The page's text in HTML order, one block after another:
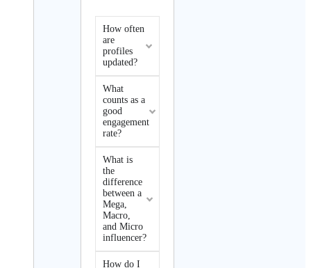
How often
are
profiles
updated?
What
counts as a
good
engagement
rate?
What is
the
difference
between a
Mega,
Macro,
and Micro
influencer?
How do I